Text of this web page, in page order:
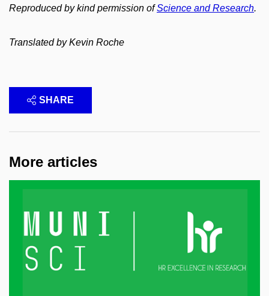
Reproduced by kind permission ofScience and Research.
Translated by Kevin Roche
SHARE
More articles